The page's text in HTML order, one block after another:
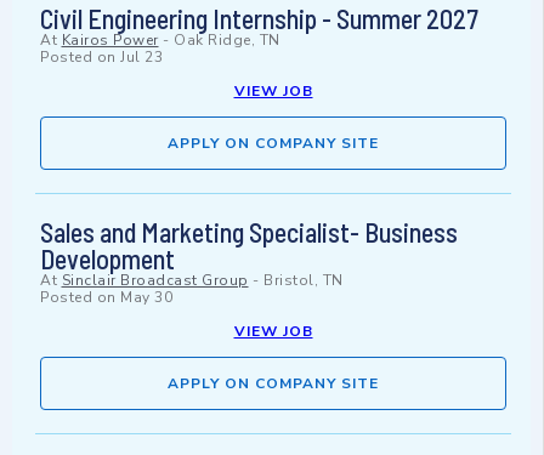
Civil Engineering Internship - Summer 2027
At Kairos Power - Oak Ridge, TN
Posted on Jul 23
VIEW JOB
APPLY ON COMPANY SITE
Sales and Marketing Specialist- Business
Development
At Sinclair Broadcast Group - Bristol, TN
Posted on May 30
VIEW JOB
APPLY ON COMPANY SITE